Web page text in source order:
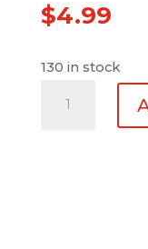
$4.99
130 in stock